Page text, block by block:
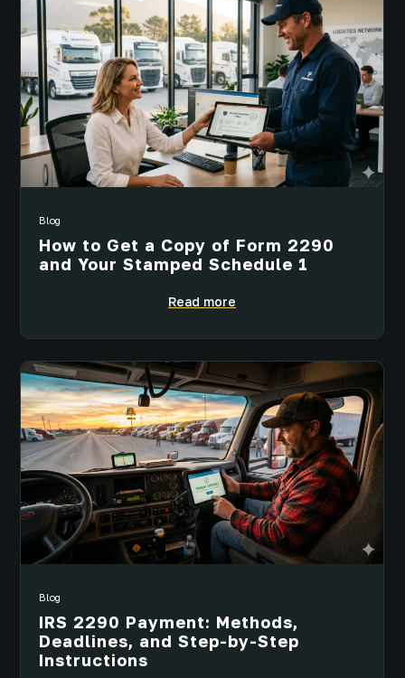
Blog
How to Get a Copy of Form 2290
and Your Stamped Schedule 1
Read more
Blog
IRS 2290 Payment: Methods,
Deadlines, and Step-by-Step
Instructions